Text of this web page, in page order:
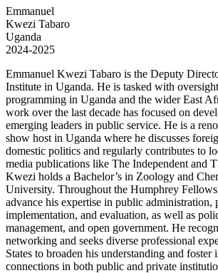
Emmanuel
Kwezi Tabaro
Uganda
2024-2025
Emmanuel Kwezi Tabaro is the Deputy
Institute in Uganda. He is tasked with
programming in Uganda and the wider East
work over the last decade has focused on
emerging leaders in public service. He is a
show host in Uganda where he discusses
domestic politics and regularly contributes to
media publications like The Independent and
Kwezi holds a Bachelor’s in Zoology and
University. Throughout the Humphrey
advance his expertise in public
implementation, and evaluation, as well as
management, and open government. He
networking and seeks diverse professional
States to broaden his understanding and foster
connections in both public and private